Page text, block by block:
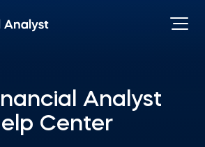
Analyst
Center